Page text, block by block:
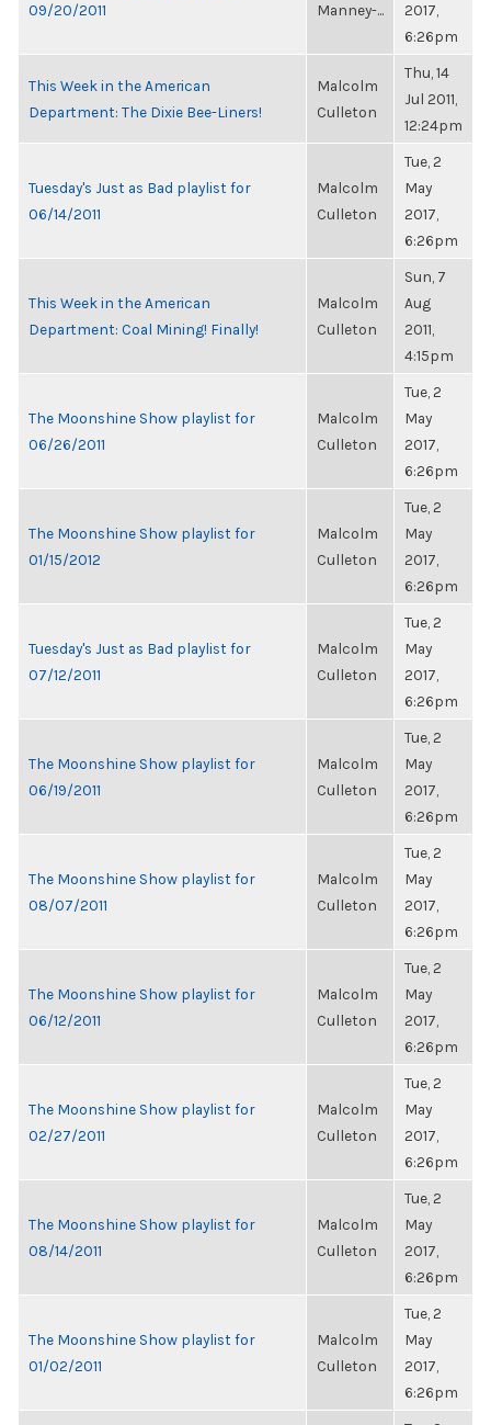
09/20/2011
Manney-...
2017,
6:26pm
This Week in the American
Department: The Dixie Bee-Liners!
Malcolm
Culleton
Thu, 14
Jul 2011,
12:24pm
Tuesday's Just as Bad playlist for
06/14/2011
Malcolm
Culleton
Tue, 2
May
2017,
6:26pm
This Week in the American
Department: Coal Mining! Finally!
Malcolm
Culleton
Sun, 7
Aug
2011,
4:15pm
The Moonshine Show playlist for
06/26/2011
Malcolm
Culleton
Tue, 2
May
2017,
6:26pm
The Moonshine Show playlist for
01/15/2012
Malcolm
Culleton
Tue, 2
May
2017,
6:26pm
Tuesday's Just as Bad playlist for
07/12/2011
Malcolm
Culleton
Tue, 2
May
2017,
6:26pm
The Moonshine Show playlist for
06/19/2011
Malcolm
Culleton
Tue, 2
May
2017,
6:26pm
The Moonshine Show playlist for
08/07/2011
Malcolm
Culleton
Tue, 2
May
2017,
6:26pm
The Moonshine Show playlist for
06/12/2011
Malcolm
Culleton
Tue, 2
May
2017,
6:26pm
The Moonshine Show playlist for
02/27/2011
Malcolm
Culleton
Tue, 2
May
2017,
6:26pm
The Moonshine Show playlist for
08/14/2011
Malcolm
Culleton
Tue, 2
May
2017,
6:26pm
The Moonshine Show playlist for
01/02/2011
Malcolm
Culleton
Tue, 2
May
2017,
6:26pm